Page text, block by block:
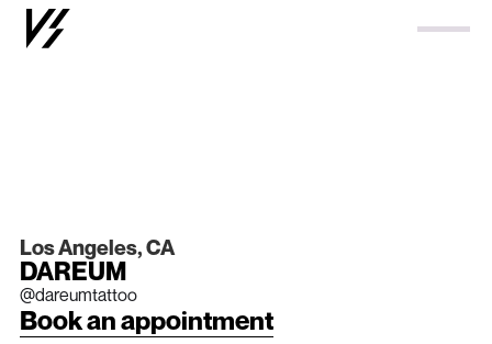
Los Angeles, CA
DAREUM
@dareumtattoo
Book an appointment